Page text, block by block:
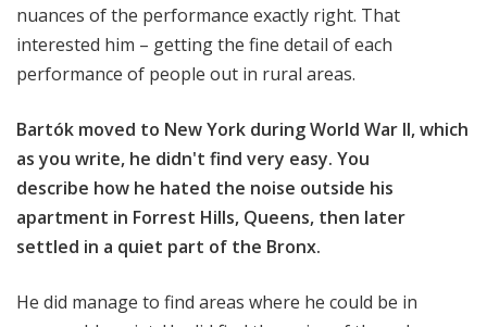
nuances of the performance exactly right. That
interested him – getting the fine detail of each
performance of people out in rural areas.
Bartók moved to New York during World War II, which
as you write, he didn't find very easy. You
describe how he hated the noise outside his
apartment in Forrest Hills, Queens, then later
settled in a quiet part of the Bronx.
He did manage to find areas where he could be in